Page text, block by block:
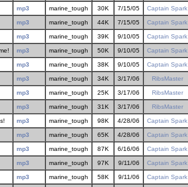
mp3 marine_tough 30K 7/15/05 Captain Spark
mp3 marine_tough 44K 7/15/05 Captain Spark
mp3 marine_tough 39K 9/10/05 Captain Spark
mp3 marine_tough 50K 9/10/05 Captain Spark
mp3 marine_tough 38K 9/10/05 Captain Spark
mp3 marine_tough 34K 3/17/06 RibsMaster
mp3 marine_tough 25K 3/17/06 RibsMaster
mp3 marine_tough 31K 3/17/06 RibsMaster
mp3 marine_tough 98K 4/28/06 Captain Spark
mp3 marine_tough 65K 4/28/06 Captain Spark
mp3 marine_tough 87K 6/16/06 Captain Spark
mp3 marine_tough 97K 9/11/06 Captain Spark
mp3 marine_tough 58K 9/11/06 Captain Spark